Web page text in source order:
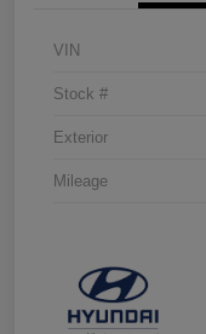
VIN
Stock #
Exterior
Mileage